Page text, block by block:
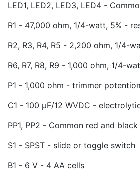
LED1, LED2, LED3, LED4 -
R1 - 47,000 ohm, 1/4-watt, 5% -
R2, R3, R4, R5 - 2,200 ohm, 1/4-
R6, R7, R8, R9 - 1,000 ohm, 1/4-
P1 - 1,000 ohm - trimmer
C1 - 100 µF/12 WVDC -
PP1, PP2 - Common red and
S1 - SPST - slide or toggle switch
B1 - 6 V - 4 AA cells